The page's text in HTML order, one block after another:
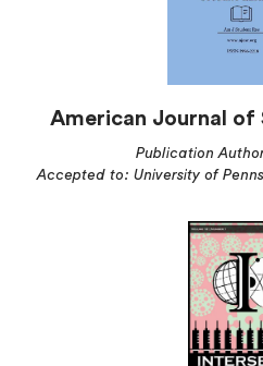
American Journal of
Publication
Accepted to: University of